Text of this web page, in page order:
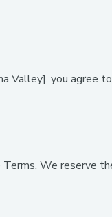
Valley]. you agree
We reserve